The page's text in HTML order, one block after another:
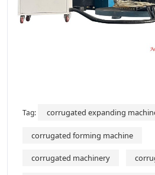
Tag: corrugated expanding
corrugated forming machine
corrugated machinery